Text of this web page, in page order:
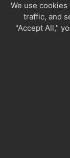
Dietary
Sugars
We use
traffic, and
"Accept All,"